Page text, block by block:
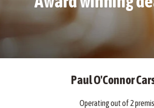
Paul O'Connor
Operating out of 2